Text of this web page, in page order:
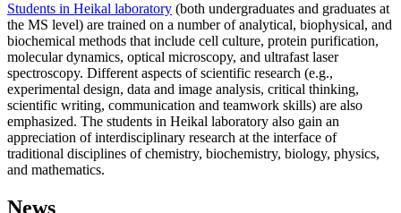
Students in Heikal laboratory (both undergraduates and graduates at
the MS level) are trained on a number of analytical, biophysical, and
biochemical methods that include cell culture, protein purification,
molecular dynamics, optical microscopy, and ultrafast laser
spectroscopy. Different aspects of scientific research (e.g.,
experimental design, data and image analysis, critical thinking,
scientific writing, communication and teamwork skills) are also
emphasized. The students in Heikal laboratory also gain an
appreciation of interdisciplinary research at the interface of
traditional disciplines of chemistry, biochemistry, biology, physics,
and mathematics.
News